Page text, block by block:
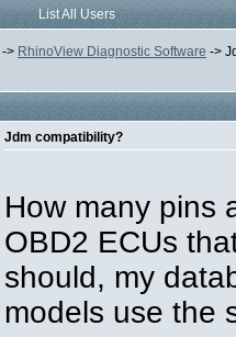
List All Users
-> RhinoView Diagnostic Software ->
Jdm compatibility?
How many pins
OBD2 ECUs
should, my
models use the